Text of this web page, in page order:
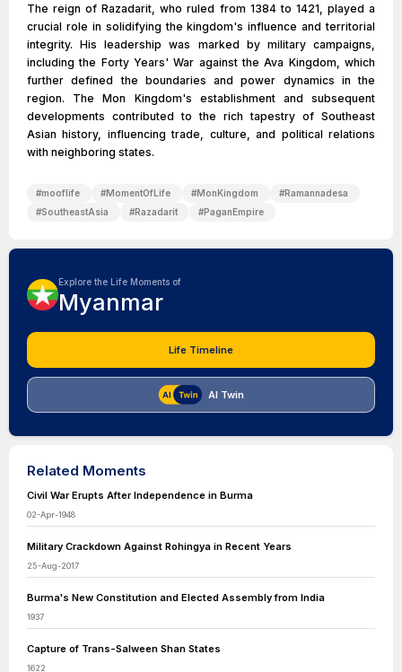
The reign of Razadarit, who ruled from 1384 to 1421, played a
crucial role in solidifying the kingdom's influence and territorial
integrity. His leadership was marked by military campaigns,
including the Forty Years' War against the Ava Kingdom, which
further defined the boundaries and power dynamics in the
region. The Mon Kingdom's establishment and subsequent
developments contributed to the rich tapestry of Southeast
Asian history, influencing trade, culture, and political relations
with neighboring states.
#mooflife #MomentOfLife #MonKingdom #Ramannadesa
#SoutheastAsia #Razadarit #PaganEmpire
Explore the Life Moments of
Myanmar
Life Timeline
AI Twin
Related Moments
Civil War Erupts After Independence in Burma
02-Apr-1948
Military Crackdown Against Rohingya in Recent Years
25-Aug-2017
Burma's New Constitution and Elected Assembly from India
1937
Capture of Trans-Salween Shan States
1622